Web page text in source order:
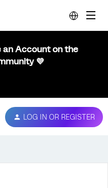
an Account on the
💜
LOG IN OR REGISTER